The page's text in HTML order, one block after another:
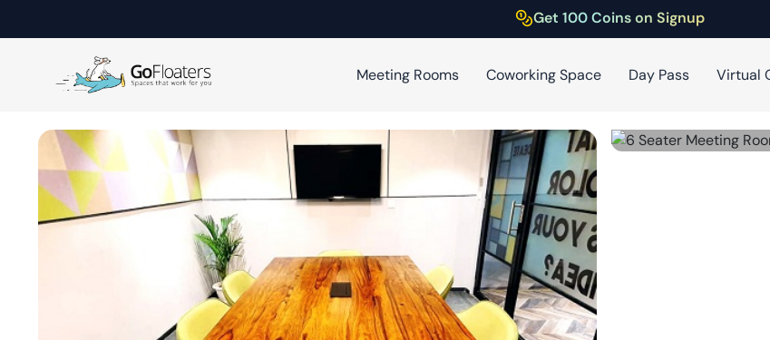
Get 100 Coins on Signup
Meeting Rooms Coworking Space Day Pass Virtual